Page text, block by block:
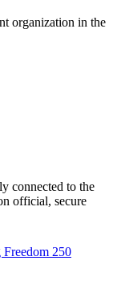
organization in the
connected to the
official, secure
250